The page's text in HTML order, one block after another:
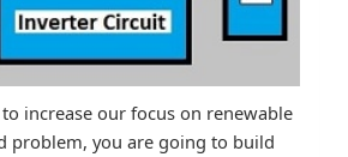
increase our focus on renewable
problem, you are going to build